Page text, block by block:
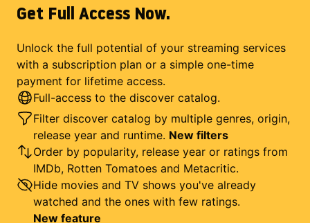
Get Full Access Now.
Unlock the full potential of your streaming services
with a subscription plan or a simple one-time
payment for lifetime access.
Full-access to the discover catalog.
Filter discover catalog by multiple genres, origin,
release year and runtime. New filters
Order by popularity, release year or ratings from
IMDb, Rotten Tomatoes and Metacritic.
Hide movies and TV shows you've already
watched and the ones with few ratings.
New feature